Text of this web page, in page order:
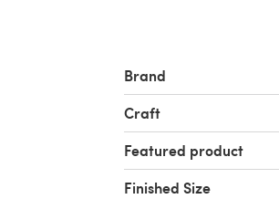
Brand
Craft
Featured product
Finished Size